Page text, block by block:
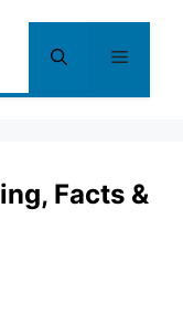
Menu
Facts &